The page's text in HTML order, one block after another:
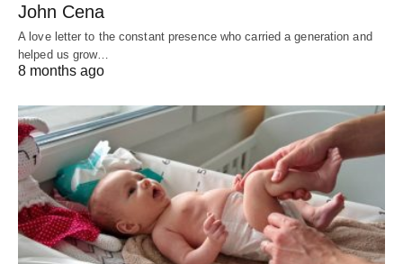
John Cena
A love letter to the constant presence who carried a generation and
helped us grow…
8 months ago